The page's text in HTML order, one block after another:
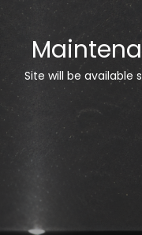
Site will be available